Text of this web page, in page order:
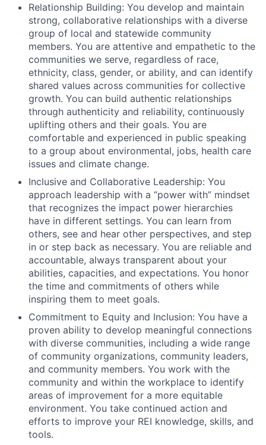
Relationship Building: You develop and maintain
strong, collaborative relationships with a diverse
group of local and statewide community
members. You are attentive and empathetic to the
communities we serve, regardless of race,
ethnicity, class, gender, or ability, and can identify
shared values across communities for collective
growth. You can build authentic relationships
through authenticity and reliability, continuously
uplifting others and their goals. You are
comfortable and experienced in public speaking
to a group about environmental, jobs, health care
issues and climate change.
Inclusive and Collaborative Leadership: You
approach leadership with a “power with” mindset
that recognizes the impact power hierarchies
have in different settings. You can learn from
others, see and hear other perspectives, and step
in or step back as necessary. You are reliable and
accountable, always transparent about your
abilities, capacities, and expectations. You honor
the time and commitments of others while
inspiring them to meet goals.
Commitment to Equity and Inclusion: You have a
proven ability to develop meaningful connections
with diverse communities, including a wide range
of community organizations, community leaders,
and community members. You work with the
community and within the workplace to identify
areas of improvement for a more equitable
environment. You take continued action and
efforts to improve your REI knowledge, skills, and
tools.